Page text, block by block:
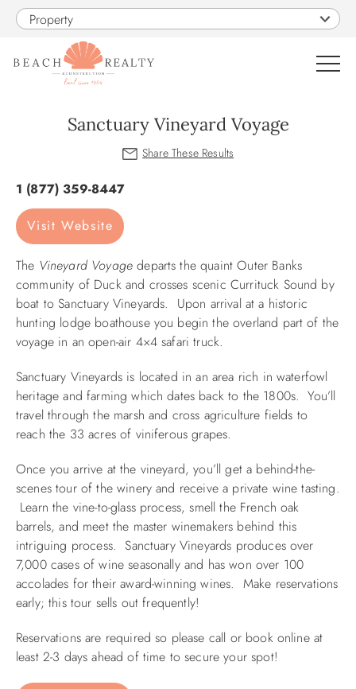
Skip to main content
Property
PROPERTY MANAGEMENT
OBX GUIDE
ABOUT US
Sanctuary Vineyard Voyage
You are here
1 (877) 359-8447
Visit Website
The Vineyard Voyage departs the quaint Outer Banks
community of Duck and crosses scenic Currituck Sound by
boat to Sanctuary Vineyards. Upon arrival at a historic
hunting lodge boathouse you begin the overland part of the
voyage in an open-air 4×4 safari truck.
Sanctuary Vineyards is located in an area rich in waterfowl
heritage and farming which dates back to the 1800s. You’ll
travel through the marsh and cross agriculture fields to
reach the 33 acres of viniferous grapes.
Once you arrive at the vineyard, you’ll get a behind-the-
scenes tour of the winery and receive a private wine tasting.
Learn the vine-to-glass process, smell the French oak
barrels, and meet the master winemakers behind this
intriguing process. Sanctuary Vineyards produces over
7,000 cases of wine seasonally and has won over 100
accolades for their award-winning wines. Make reservations
early; this tour sells out frequently!
Reservations are required so please call or book online at
least 2-3 days ahead of time to secure your spot!